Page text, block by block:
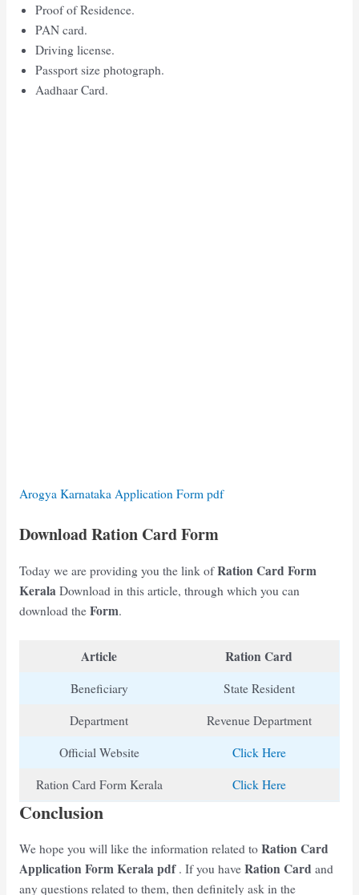
Proof of Residence.
PAN card.
Driving license.
Passport size photograph.
Aadhaar Card.
Arogya Karnataka Application Form pdf
Download Ration Card Form
Today we are providing you the link ofRation Card Form
Kerala Download in this article, through which you can
download the Form.
Article Ration Card
Beneficiary
State Resident
Department
Revenue Department
Official Website
Click Here
Ration Card Form Kerala
Click Here
Conclusion
We hope you will like the information related to Ration Card
Application Form Keralapdf . If you have Ration Card and
any questions related to them, then definitely ask in the